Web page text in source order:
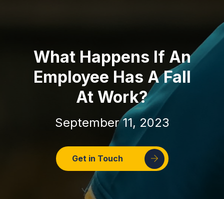
What Happens If An
Employee Has A Fall
At Work?
September 11, 2023
Get in Touch